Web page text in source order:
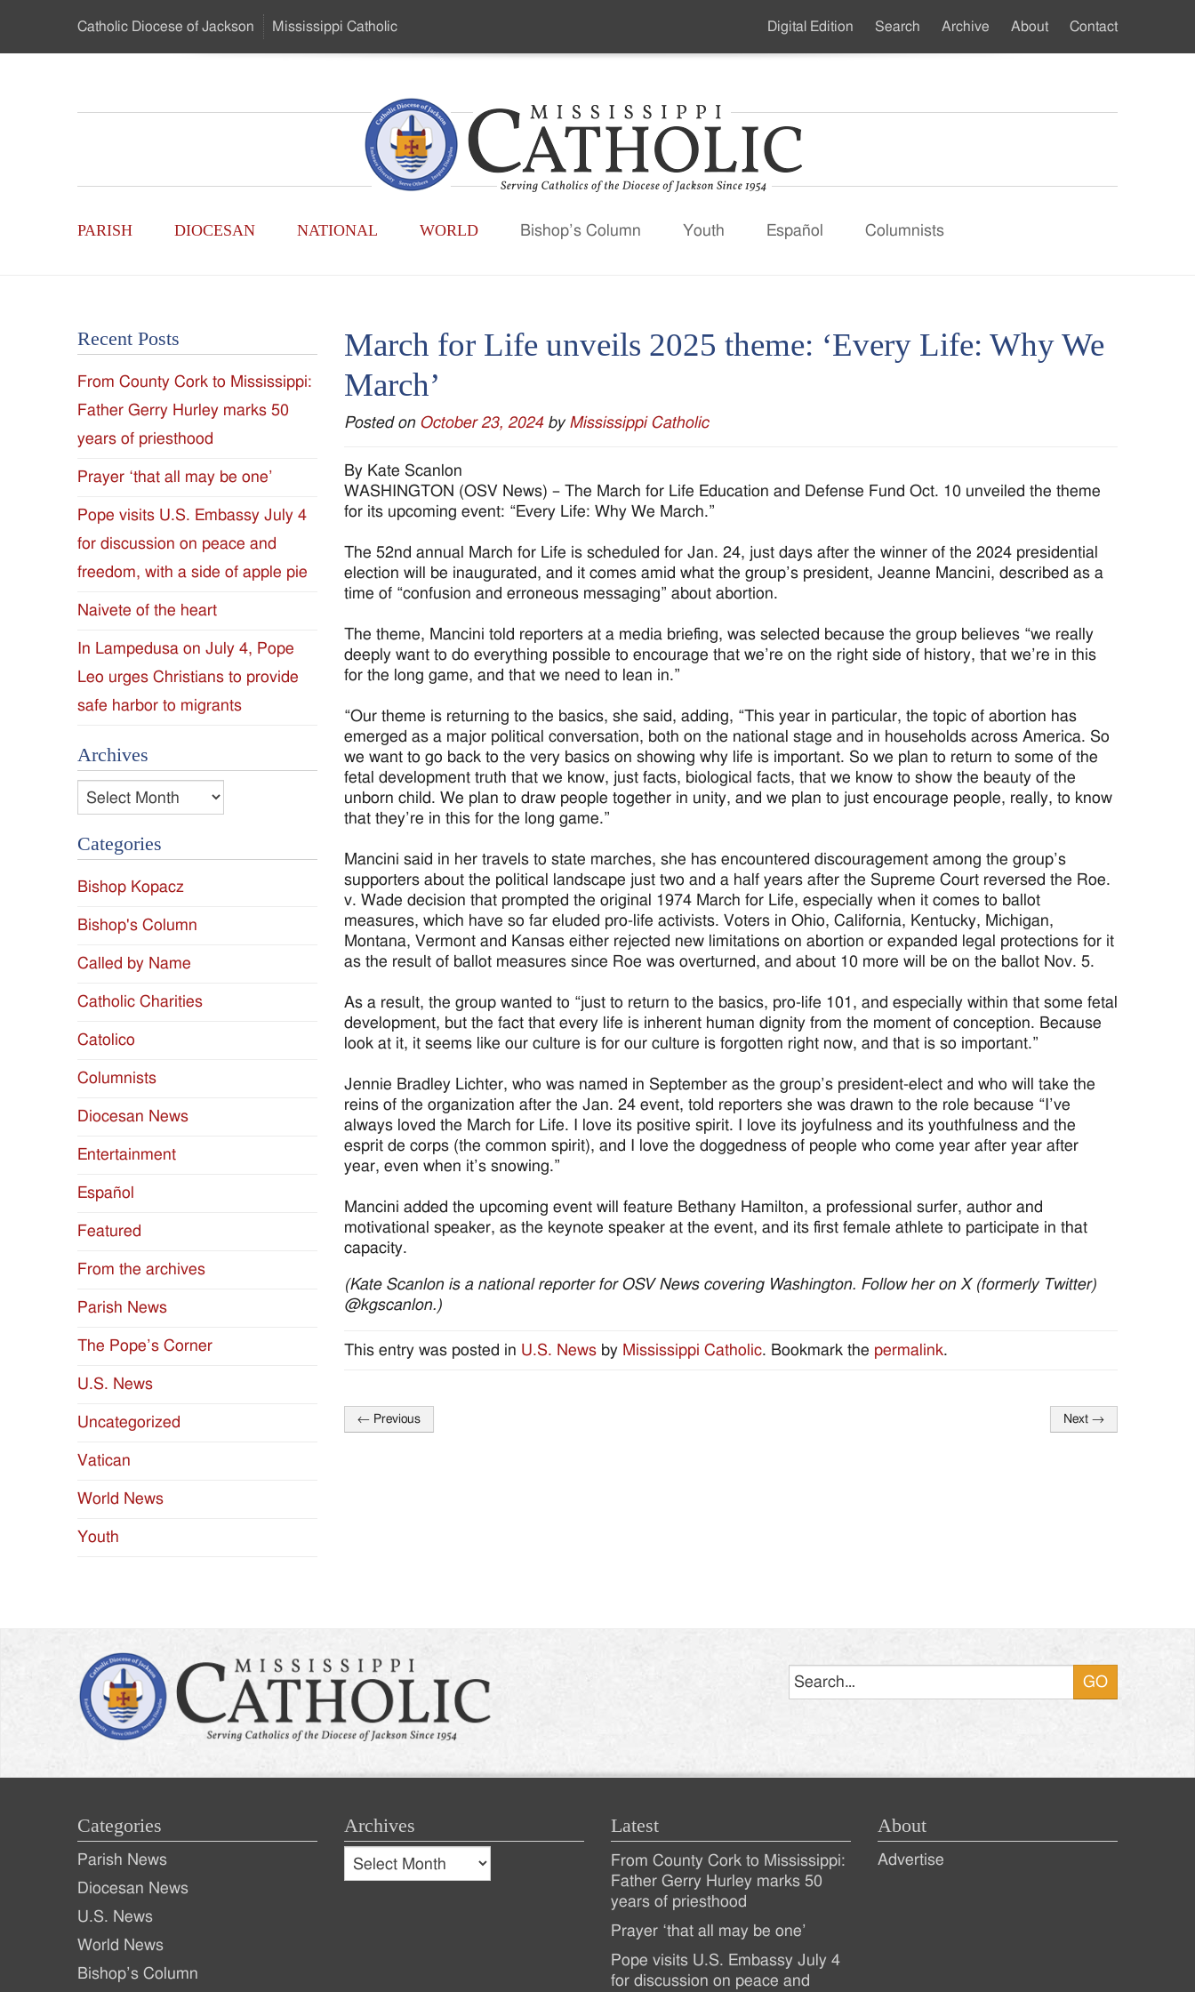
…
Catholic Diocese of Jackson Mississippi Catholic
Catholic
-
of
the
Diocese
of
Jackson
Since
1954
Main
PARISH DIOCESAN NATIONAL WORLD Bishop’s Column Youth Español Columnists
Secondary
Digital Edition Search Archive About Contact
March for Life unveils 2025 theme: ‘Every Life: Why We
March’
Posted on October 23, 2024 by Mississippi Catholic
By Kate Scanlon
WASHINGTON (OSV News) – The March for Life Education and Defense Fund Oct. 10 unveiled the theme
for its upcoming event: “Every Life: Why We March.”
The 52nd annual March for Life is scheduled for Jan. 24, just days after the winner of the 2024 presidential
election will be inaugurated, and it comes amid what the group’s president, Jeanne Mancini, described as a
time of “confusion and erroneous messaging” about abortion.
The theme, Mancini told reporters at a media briefing, was selected because the group believes “we really
deeply want to do everything possible to encourage that we’re on the right side of history, that we’re in this
for the long game, and that we need to lean in.”
“Our theme is returning to the basics, she said, adding, “This year in particular, the topic of abortion has
emerged as a major political conversation, both on the national stage and in households across America. So
we want to go back to the very basics on showing why life is important. So we plan to return to some of the
fetal development truth that we know, just facts, biological facts, that we know to show the beauty of the
unborn child. We plan to draw people together in unity, and we plan to just encourage people, really, to know
that they’re in this for the long game.”
Mancini said in her travels to state marches, she has encountered discouragement among the group’s
supporters about the political landscape just two and a half years after the Supreme Court reversed the Roe.
v. Wade decision that prompted the original 1974 March for Life, especially when it comes to ballot
measures, which have so far eluded pro-life activists. Voters in Ohio, California, Kentucky, Michigan,
Montana, Vermont and Kansas either rejected new limitations on abortion or expanded legal protections for it
as the result of ballot measures since Roe was overturned, and about 10 more will be on the ballot Nov. 5.
As a result, the group wanted to “just to return to the basics, pro-life 101, and especially within that some fetal
development, but the fact that every life is inherent human dignity from the moment of conception. Because
look at it, it seems like our culture is for our culture is forgotten right now, and that is so important.”
Jennie Bradley Lichter, who was named in September as the group’s president-elect and who will take the
reins of the organization after the Jan. 24 event, told reporters she was drawn to the role because “I’ve
always loved the March for Life. I love its positive spirit. I love its joyfulness and its youthfulness and the
esprit de corps (the common spirit), and I love the doggedness of people who come year after year after
year, even when it’s snowing.”
Mancini added the upcoming event will feature Bethany Hamilton, a professional surfer, author and
motivational speaker, as the keynote speaker at the event, and its first female athlete to participate in that
capacity.
(Kate Scanlon is a national reporter for OSV News covering Washington. Follow her on X (formerly Twitter)
@kgscanlon.)
This entry was posted in U.S. News by Mississippi Catholic. Bookmark the permalink.
Post
← Previous Next →
Recent Posts
From County Cork to Mississippi:
Father Gerry Hurley marks 50
years of priesthood
Prayer ‘that all may be one’
Pope visits U.S. Embassy July 4
for discussion on peace and
freedom, with a side of apple pie
Naivete of the heart
In Lampedusa on July 4, Pope
Leo urges Christians to provide
safe harbor to migrants
Archives
Archives
Categories
Bishop Kopacz
Bishop's Column
Called by Name
Catholic Charities
Catolico
Columnists
Diocesan News
Entertainment
Español
Featured
From the archives
Parish News
The Pope’s Corner
U.S. News
Uncategorized
Vatican
World News
Youth
Categories
Parish News
Diocesan News
U.S. News
World News
Bishop’s Column
Archives
Archives
Archives
Latest
Recent
Posts
From County Cork to Mississippi:
Father Gerry Hurley marks 50
years of priesthood
Prayer ‘that all may be one’
Pope visits U.S. Embassy July 4
for discussion on peace and
About
Advertise